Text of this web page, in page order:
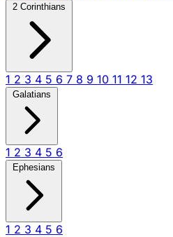
2 Corinthians
1 2 3 4 5 6 7 8 9 10 11 12 13
Galatians
1 2 3 4 5 6
Ephesians
1 2 3 4 5 6